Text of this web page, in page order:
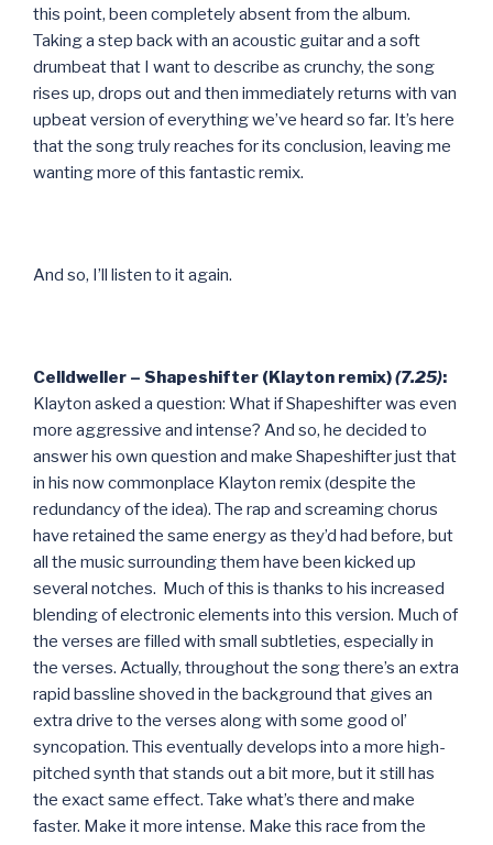
this point, been completely absent from the album.
Taking a step back with an acoustic guitar and a soft
drumbeat that I want to describe as crunchy, the song
rises up, drops out and then immediately returns with van
upbeat version of everything we’ve heard so far. It’s here
that the song truly reaches for its conclusion, leaving me
wanting more of this fantastic remix.
And so, I’ll listen to it again.
Celldweller – Shapeshifter (Klayton remix)(7.25):
Klayton asked a question: What if Shapeshifter was even
more aggressive and intense? And so, he decided to
answer his own question and make Shapeshifter just that
in his now commonplace Klayton remix (despite the
redundancy of the idea). The rap and screaming chorus
have retained the same energy as they’d had before, but
all the music surrounding them have been kicked up
several notches. Much of this is thanks to his increased
blending of electronic elements into this version. Much of
the verses are filled with small subtleties, especially in
the verses. Actually, throughout the song there’s an extra
rapid bassline shoved in the background that gives an
extra drive to the verses along with some good ol’
syncopation. This eventually develops into a more high-
pitched synth that stands out a bit more, but it still has
the exact same effect. Take what’s there and make
faster. Make it more intense. Make this race from the